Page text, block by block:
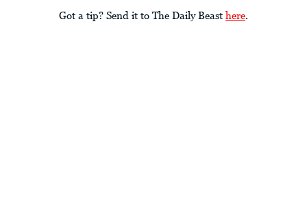
Got a tip? Send it to The Daily Beast here.